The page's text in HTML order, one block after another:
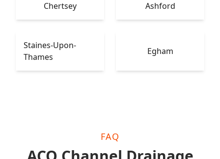
Chertsey Ashford
Staines-Upon-
Thames
Egham
FAQ